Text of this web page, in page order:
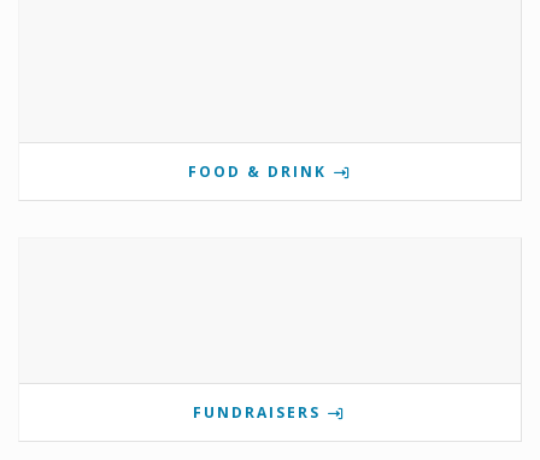
FOOD & DRINK
FUNDRAISERS